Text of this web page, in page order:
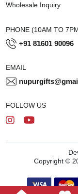
Wholesale Inquiry
PHONE (10AM TO
+91 81601 90096
EMAIL
FOLLOW US
Copyright ©